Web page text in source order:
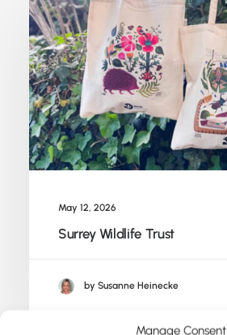
Manage Consent
May 12, 2026
Surrey Wildlife Trust
by Susanne Heinecke